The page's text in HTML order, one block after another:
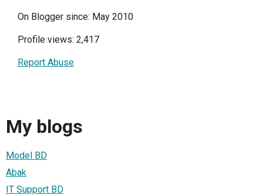
On Blogger since: May 2010
Profile views: 2,417
Report Abuse
My blogs
Model BD
Abak
IT Support BD